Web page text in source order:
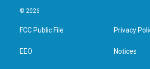
i
t
e
a
g
e
d
n
© 2026
FCC Public File
EEO
Privacy
Notices